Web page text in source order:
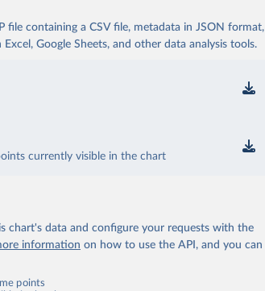
file containing a CSV file, metadata in JSON format,
Google Sheets, and other data analysis tools.
currently visible in the chart
chart's data and configure your requests with the
information on how to use the API, and you can
points